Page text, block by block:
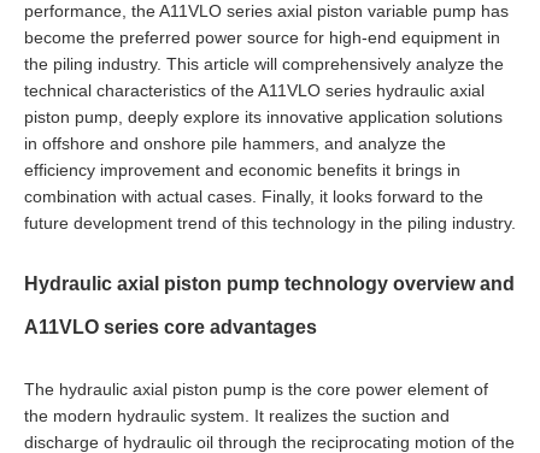
performance, the A11VLO series axial piston variable pump has
become the preferred power source for high-end equipment in
the piling industry. This article will comprehensively analyze the
technical characteristics of the A11VLO series hydraulic axial
piston pump, deeply explore its innovative application solutions
in offshore and onshore pile hammers, and analyze the
efficiency improvement and economic benefits it brings in
combination with actual cases. Finally, it looks forward to the
future development trend of this technology in the piling industry.
Hydraulic axial piston pump technology overview and
A11VLO series core advantages
The hydraulic axial piston pump is the core power element of
the modern hydraulic system. It realizes the suction and
discharge of hydraulic oil through the reciprocating motion of the